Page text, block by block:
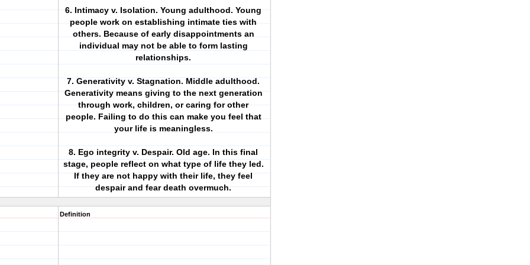
6. Intimacy v. Isolation. Young adulthood. Young
people work on establishing intimate ties with
others. Because of early disappointments an
individual may not be able to form lasting
relationships.
7. Generativity v. Stagnation. Middle adulthood.
Generativity means giving to the next generation
through work, children, or caring for other
people. Failing to do this can make you feel that
your life is meaningless.
8. Ego integrity v. Despair. Old age. In this final
stage, people reflect on what type of life they led.
If they are not happy with their life, they feel
despair and fear death overmuch.
Definition